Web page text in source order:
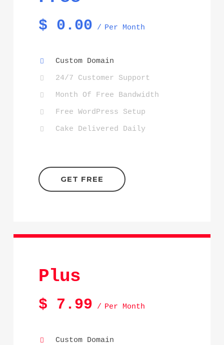
$ 0.00 Per Month
Custom Domain
24/7 Customer Support
Month Of Free Bandwidth
Free WordPress Setup
Cake Delivered Daily
GET FREE
Plus
$ 7.99 Per Month
Custom Domain